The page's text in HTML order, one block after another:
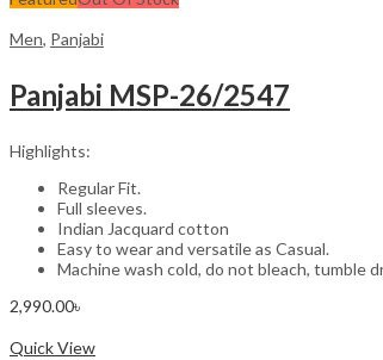
Men, Panjabi
Panjabi MSP-26/2547
Highlights:
Regular Fit.
Full sleeves.
Indian Jacquard cotton
Easy to wear and versatile as Casual.
Machine wash cold, do not bleach, tumble
2,990.00৳
Quick View